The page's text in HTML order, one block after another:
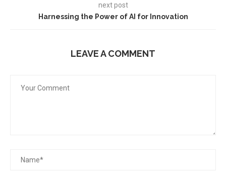
next post
Harnessing the Power of AI for Innovation
LEAVE A COMMENT